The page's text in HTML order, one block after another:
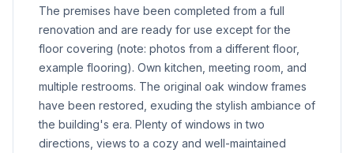
The premises have been completed from a full
renovation and are ready for use except for the
floor covering (note: photos from a different floor,
example flooring). Own kitchen, meeting room, and
multiple restrooms. The original oak window frames
have been restored, exuding the stylish ambiance of
the building's era. Plenty of windows in two
directions, views to a cozy and well-maintained